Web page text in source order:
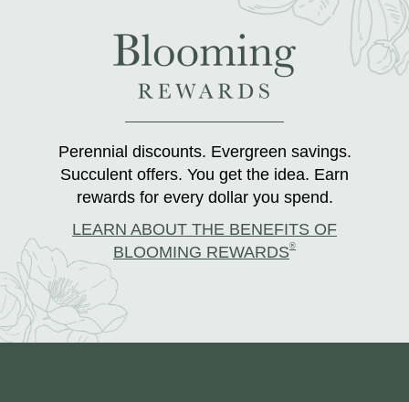
Perennial discounts. Evergreen savings.
Succulent offers. You get the idea. Earn
rewards for every dollar you spend.
LEARN ABOUT THE BENEFITS OF
BLOOMING REWARDS®